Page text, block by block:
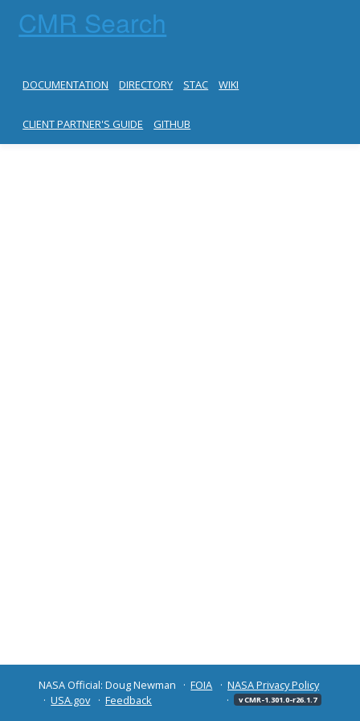
CMR Search
DOCUMENTATION DIRECTORY STAC WIKI
CLIENT PARTNER'S GUIDE GITHUB
NASA Official: Doug Newman FOIA
NASA Privacy Policy
USA.gov
Feedback v CMR-1.301.0-r26.1.7